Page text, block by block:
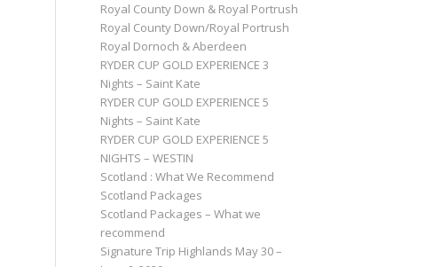
Royal County Down & Royal Portrush
Royal County Down/Royal Portrush
Royal Dornoch & Aberdeen
RYDER CUP GOLD EXPERIENCE 3
Nights – Saint Kate
RYDER CUP GOLD EXPERIENCE 5
Nights – Saint Kate
RYDER CUP GOLD EXPERIENCE 5
NIGHTS – WESTIN
Scotland : What We Recommend
Scotland Packages
Scotland Packages – What we
recommend
Signature Trip Highlands May 30 –